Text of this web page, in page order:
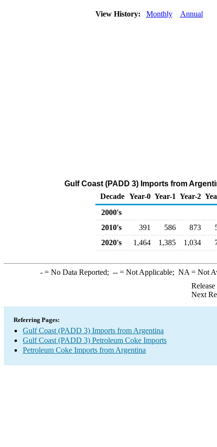
View History: Monthly Annual
Gulf Coast (PADD 3) Imports from
Decade Year-0 Year-1 Year-2
2000's
2010's
391 586 873
2020's
1,464 1,385 1,034
-= No Data Reported; --= Not Applicable; NA = Not
Next
Referring Pages:
Gulf Coast (PADD 3) Imports from Argentina
Gulf Coast (PADD 3) Petroleum Coke Imports
Petroleum Coke Imports from Argentina